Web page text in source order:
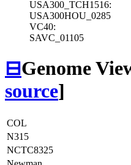
USA300_TCH1516:
USA300HOU_0285
VC40:
SAVC_01105
⊟Genome
source]
COL
N315
NCTC8325